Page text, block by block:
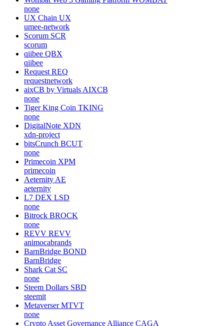
none
UX Chain UX
umee-network
Scorum SCR
scorum
qiibee QBX
qiibee
Request REQ
requestnetwork
aixCB by Virtuals AIXCB
none
Tiger King Coin TKING
none
DigitalNote XDN
xdn-project
bitsCrunch BCUT
none
Primecoin XPM
primecoin
Aeternity AE
aeternity
L7 DEX LSD
none
Bitrock BROCK
none
REVV REVV
animocabrands
BarnBridge BOND
BarnBridge
Shark Cat SC
none
Steem Dollars SBD
steemit
Metaverser MTVT
none
Crypto Asset Governance Alliance CAGA